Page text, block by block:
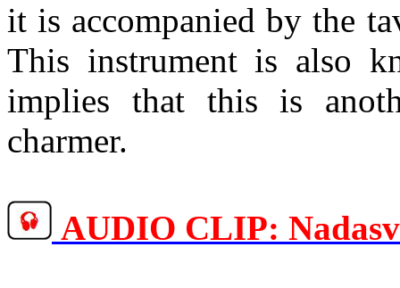
it is accompanied by the
This instrument is also
implies that this is
charmer.
AUDIO CLIP: